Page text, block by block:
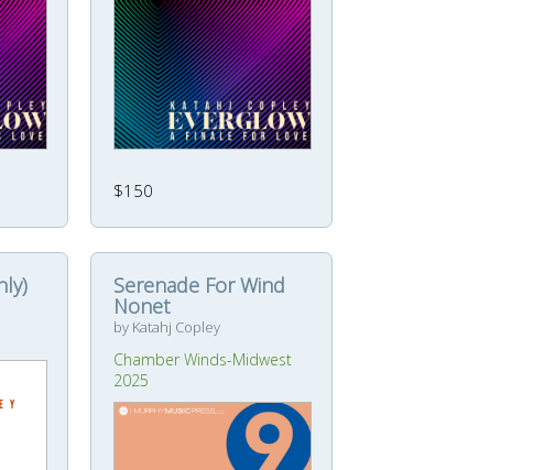
$150
Serenade For Wind
Nonet
by Katahj Copley
Chamber Winds-Midwest
2025